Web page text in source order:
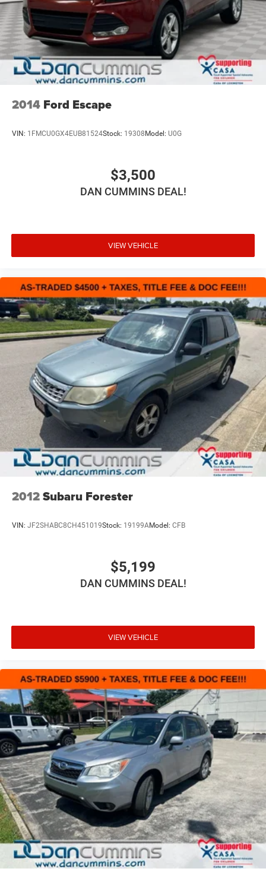
security and peace of mind.
For nearly 70 years, our family has proudly served
families across Kentucky and beyond. We believe buying
a vehicle should feel simple, honest, and stress-free. Our
finance team works closely with trusted lenders to help
you find a payment that fits your budget. Stop in and see
why so many of your friends and neighbors have chosen
our family dealership since 1956.
Front Vented Discs, Brake Assist, Hill Hold Control and
Electric Parking Brake
Brake Actuated Limited Slip Differential
Lithium Ion (li-Ion) Traction Battery
2014 Ford Escape
VIN: 1FMCU0GX4EUB81524Stock: 19308 Model: U0G
$3,500
DAN CUMMINS DEAL!
VIEW VEHICLE
2012Subaru Forester
VIN: JF2SHABC8CH451019Stock: 19199AModel: CFB
$5,199
DAN CUMMINS DEAL!
VIEW VEHICLE